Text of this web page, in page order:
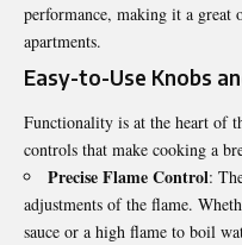
performance, making it a great
apartments.
Easy-to-Use Knobs
Functionality is at the heart of
controls that make cooking a
Precise Flame Control:
adjustments of the flame.
sauce or a high flame to boil